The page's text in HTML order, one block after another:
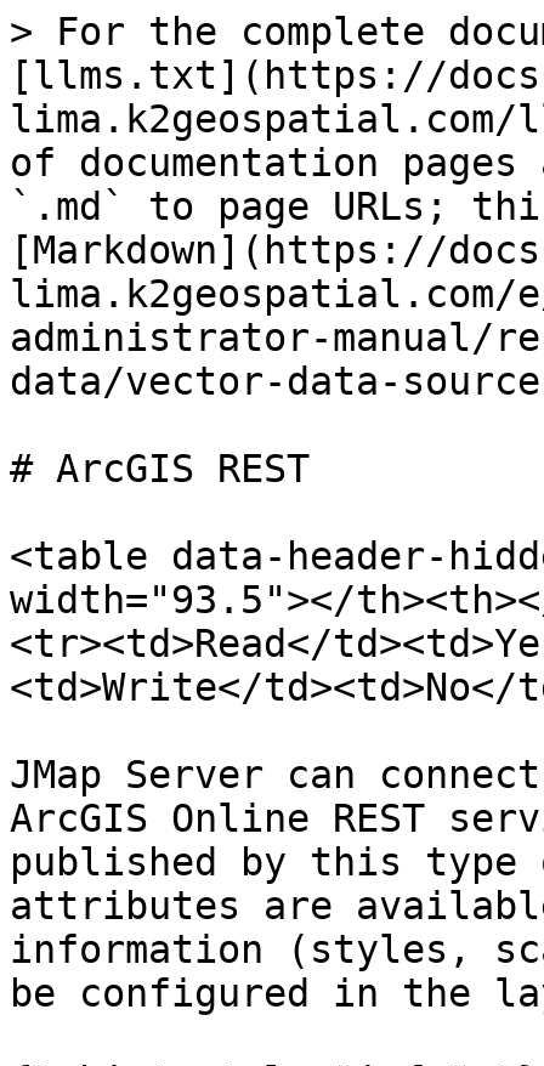
> For the complete
[llms.txt](https://
of documentation
`.md` to page URLs;
[Markdown](https://
administrator-manual/
data/vector-data-
# ArcGIS REST
<table data-header-
width="93.5"></
<tr><td>Read</
<td>Write</
JMap Server can
ArcGIS Online REST
published by this type
attributes are
information (styles,
be configured in the